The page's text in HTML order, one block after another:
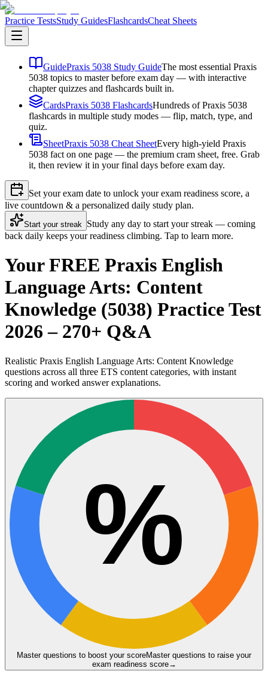
Practice TestsStudy GuidesFlashcardsCheat Sheets
GuidePraxis 5038 Study GuideThe most essential Praxis
5038 topics to master before exam day — with interactive
chapter quizzes and flashcards built in.
CardsPraxis 5038 FlashcardsHundreds of Praxis 5038
flashcards in multiple study modes — flip, match, type, and
quiz.
SheetPraxis 5038 Cheat SheetEvery high-yield Praxis
5038 fact on one page — the premium cram sheet, free. Grab
it, then review it in your final days before exam day.
Set your exam date to unlock your exam readiness score, a
live countdown & a personalized daily study plan.
Start your streak Study any day to start your streak — coming
back daily keeps your readiness climbing. Tap to learn more.
Your FREE Praxis English
Language Arts: Content
Knowledge (5038) Practice Test
2026 – 270+ Q&A
Realistic Praxis English Language Arts: Content Knowledge
questions across all three ETS content categories, with instant
scoring and worked answer explanations.
%
Master questions to boost your scoreMaster questions to raise your
exam readiness score→